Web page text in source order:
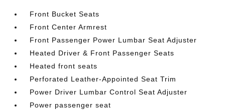
Front Bucket Seats
Front Center Armrest
Front Passenger Power Lumbar Seat Adjuster
Heated Driver & Front Passenger Seats
Heated front seats
Perforated Leather-Appointed Seat Trim
Power Driver Lumbar Control Seat Adjuster
Power passenger seat